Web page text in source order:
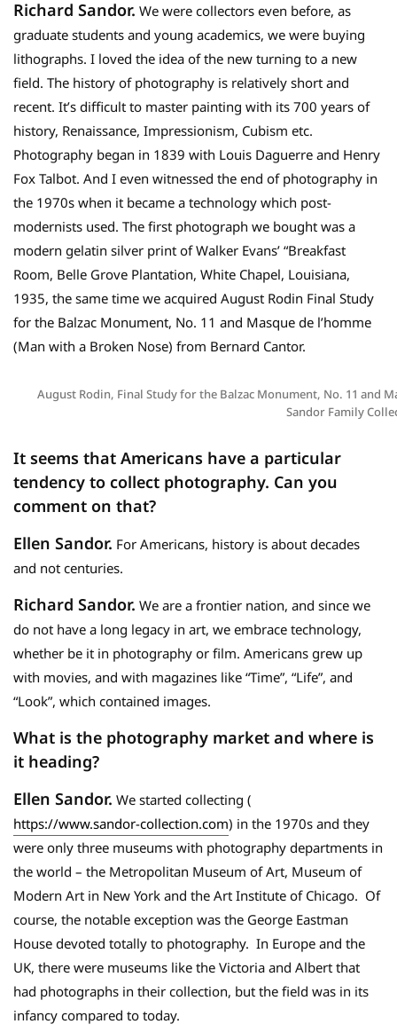
Richard Sandor. We were collectors even before, as
graduate students and young academics, we were buying
lithographs. I loved the idea of the new turning to a new
field. The history of photography is relatively short and
recent. It’s difficult to master painting with its 700 years of
history, Renaissance, Impressionism, Cubism etc.
Photography began in 1839 with Louis Daguerre and Henry
Fox Talbot. And I even witnessed the end of photography in
the 1970s when it became a technology which post-
modernists used. The first photograph we bought was a
modern gelatin silver print of Walker Evans’ “Breakfast
Room, Belle Grove Plantation, White Chapel, Louisiana,
1935, the same time we acquired August Rodin Final Study
for the Balzac Monument, No. 11 and Masque de l’homme
(Man with a Broken Nose) from Bernard Cantor.
August Rodin, Final Study for the Balzac Monument, No. 11 and
Sandor Family
It seems that Americans have a particular
tendency to collect photography. Can you
comment on that?
Ellen Sandor. For Americans, history is about decades
and not centuries.
Richard Sandor. We are a frontier nation, and since we
do not have a long legacy in art, we embrace technology,
whether be it in photography or film. Americans grew up
with movies, and with magazines like “Time”, “Life”, and
“Look”, which contained images.
What is the photography market and where is
it heading?
Ellen Sandor. We started collecting (
https://www.sandor-collection.com) in the 1970s and they
were only three museums with photography departments in
the world – the Metropolitan Museum of Art, Museum of
Modern Art in New York and the Art Institute of Chicago. Of
course, the notable exception was the George Eastman
House devoted totally to photography. In Europe and the
UK, there were museums like the Victoria and Albert that
had photographs in their collection, but the field was in its
infancy compared to today.